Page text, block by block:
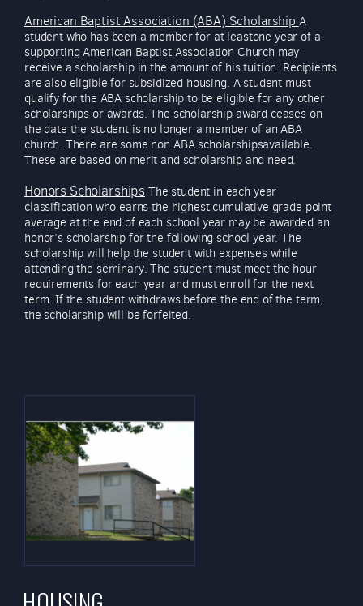
American Baptist Association (ABA) Scholarship A
student who has been a member for at leastone year of a
supporting American Baptist Association Church may
receive a scholarship in the amount of his tuition. Recipients
are also eligible for subsidized housing. A student must
qualify for the ABA scholarship to be eligible for any other
scholarships or awards. The scholarship award ceases on
the date the student is no longer a member of an ABA
church. There are some non ABA scholarshipsavailable.
These are based on merit and scholarship and need.
Honors Scholarships The student in each year
classification who earns the highest cumulative grade point
average at the end of each school year may be awarded an
honor’s scholarship for the following school year. The
scholarship will help the student with expenses while
attending the seminary. The student must meet the hour
requirements for each year and must enroll for the next
term. If the student withdraws before the end of the term,
the scholarship will be forfeited.